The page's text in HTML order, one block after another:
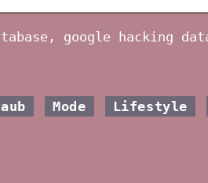
google hacking
Mode Lifestyle